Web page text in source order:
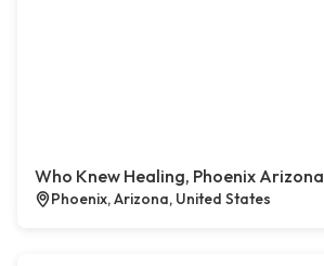
Who Knew Healing, Phoenix Arizona
Phoenix, Arizona, United States